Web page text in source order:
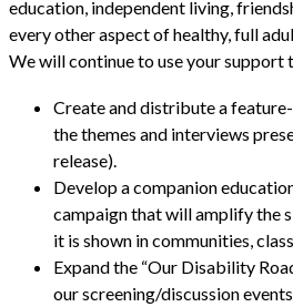
education, independent living,
every other aspect of healthy, full
We will continue to use your support
Create and distribute a
the themes and interviews
release).
Develop a companion
campaign that will amplify the
it is shown in communities,
Expand the “Our Disability
our screening/discussion